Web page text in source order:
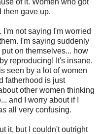
then gave up.
I'm not saying I'm worried
I'm saying suddenly
on themselves... how
reproducing! It's insane.
seen by a lot of women
fatherhood is just
other women thinking
and I worry about if I
all very confusing.
it, but I couldn't outright